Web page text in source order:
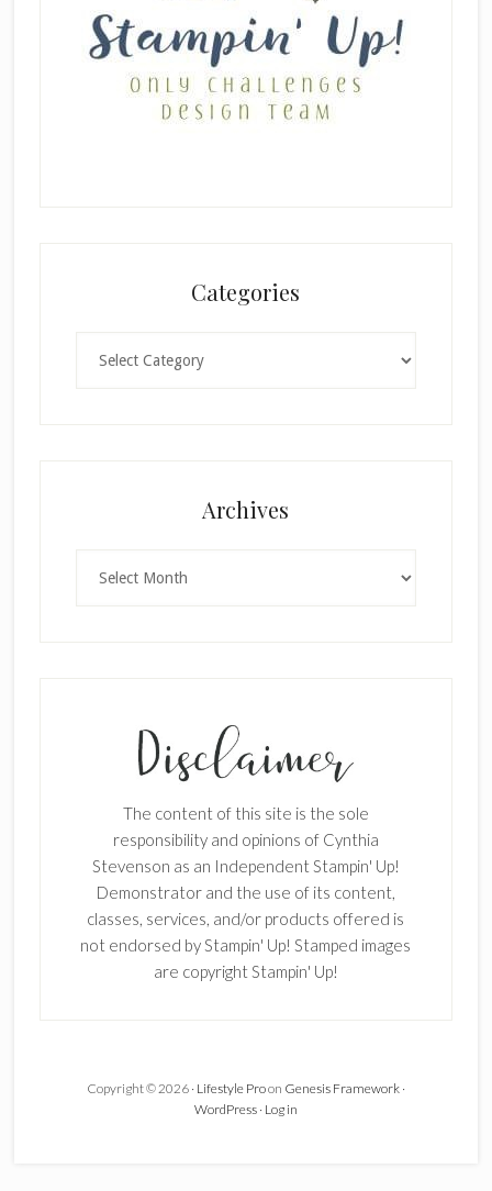
Categories
Archives
The content of this site is the sole
responsibility and opinions of Cynthia
Stevenson as an Independent Stampin' Up!
Demonstrator and the use of its content,
classes, services, and/or products offered is
not endorsed by Stampin' Up! Stamped images
are copyright Stampin' Up!
Copyright © 2026 · Lifestyle Proon Genesis Framework·
WordPress· Log in
Enter your email below for articles
delivered to your inbox.
First Name
Last Name